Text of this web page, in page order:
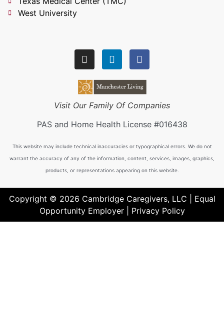
West University
Visit Our Family Of Companies
PAS and Home Health License #016438
This website may include technical inaccuracies or typographical errors. We do not
warrant the accuracy of any of the information, content, services, images, graphics,
products, or representations appearing on this website.
Copyright © 2026 Cambridge Caregivers, LLC | Equal
Opportunity Employer | Privacy Policy